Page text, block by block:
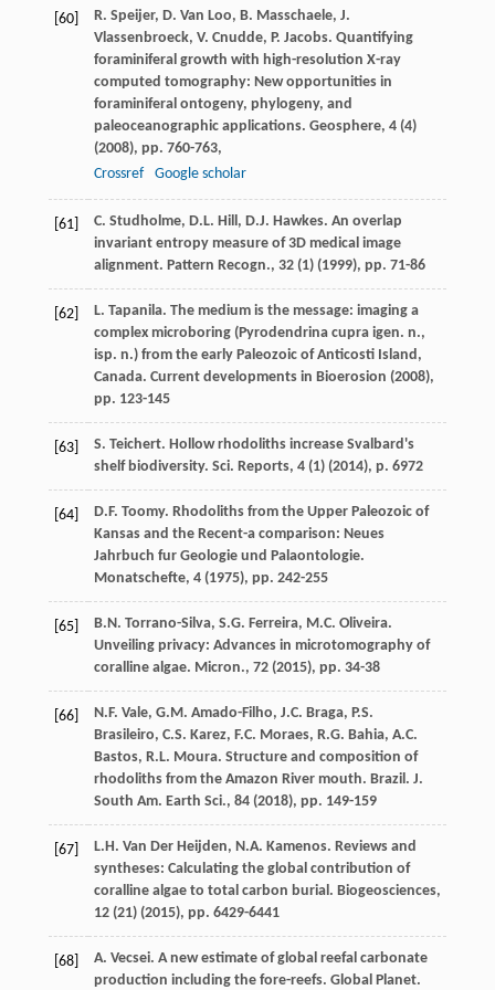
[60]
R. Speijer, D. Van Loo, B. Masschaele, J.
Vlassenbroeck, V. Cnudde, P. Jacobs. Quantifying
foraminiferal growth with high-resolution X-ray
computed tomography: New opportunities in
foraminiferal ontogeny, phylogeny, and
paleoceanographic applications. Geosphere, 4 (4)
(2008), pp. 760-763,
Crossref
Google scholar
[61]
C. Studholme, D.L. Hill, D.J. Hawkes. An overlap
invariant entropy measure of 3D medical image
alignment. Pattern Recogn., 32 (1) (1999), pp. 71-86
[62]
L. Tapanila. The medium is the message: imaging a
complex microboring (Pyrodendrina cupra igen. n.,
isp. n.) from the early Paleozoic of Anticosti Island,
Canada. Current developments in Bioerosion (2008),
pp. 123-145
[63]
S. Teichert. Hollow rhodoliths increase Svalbard's
shelf biodiversity. Sci. Reports, 4 (1) (2014), p. 6972
[64]
D.F. Toomy. Rhodoliths from the Upper Paleozoic of
Kansas and the Recent-a comparison: Neues
Jahrbuch fur Geologie und Palaontologie.
Monatschefte, 4 (1975), pp. 242-255
[65]
B.N. Torrano-Silva, S.G. Ferreira, M.C. Oliveira.
Unveiling privacy: Advances in microtomography of
coralline algae. Micron., 72 (2015), pp. 34-38
[66]
N.F. Vale, G.M. Amado-Filho, J.C. Braga, P.S.
Brasileiro, C.S. Karez, F.C. Moraes, R.G. Bahia, A.C.
Bastos, R.L. Moura. Structure and composition of
rhodoliths from the Amazon River mouth. Brazil. J.
South Am. Earth Sci., 84 (2018), pp. 149-159
[67]
L.H. Van Der Heijden, N.A. Kamenos. Reviews and
syntheses: Calculating the global contribution of
coralline algae to total carbon burial. Biogeosciences,
12 (21) (2015), pp. 6429-6441
[68]
A. Vecsei. A new estimate of global reefal carbonate
production including the fore-reefs. Global Planet.